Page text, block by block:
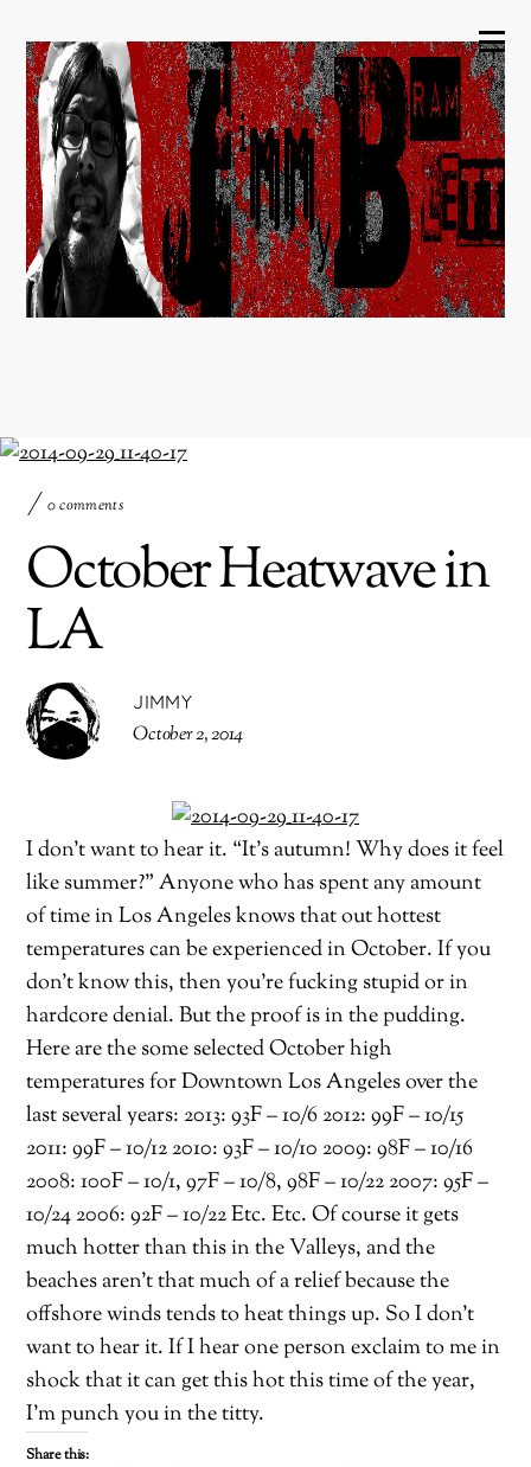
0 comments
October Heatwave in
LA
JIMMY
October 2, 2014
I don’t want to hear it. “It’s autumn! Why does it feel
like summer?” Anyone who has spent any amount
of time in Los Angeles knows that out hottest
temperatures can be experienced in October. If you
don’t know this, then you’re fucking stupid or in
hardcore denial. But the proof is in the pudding.
Here are the some selected October high
temperatures for Downtown Los Angeles over the
last several years: 2013: 93F – 10/6 2012: 99F – 10/15
2011: 99F – 10/12 2010: 93F – 10/10 2009: 98F – 10/16
2008: 100F – 10/1, 97F – 10/8, 98F – 10/22 2007: 95F –
10/24 2006: 92F – 10/22 Etc. Etc. Of course it gets
much hotter than this in the Valleys, and the
beaches aren’t that much of a relief because the
offshore winds tends to heat things up. So I don’t
want to hear it. If I hear one person exclaim to me in
shock that it can get this hot this time of the year,
I’m punch you in the titty.
Share this: